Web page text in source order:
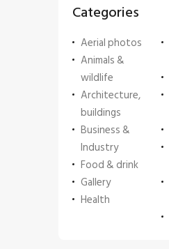
Categories
Aerial photos
Animals &
wildlife
Architecture,
buildings
Business &
Industry
Food & drink
Gallery
Health